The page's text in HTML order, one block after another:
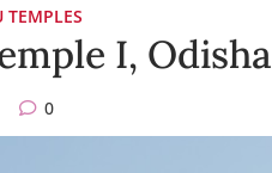
TEMPLES
I, Odisha
0